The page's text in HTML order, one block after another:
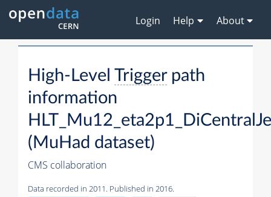
Login Help About
High-Level Triggerpath
information
(MuHad dataset)
CMS collaboration
Data recorded in 2011. Published in 2016.